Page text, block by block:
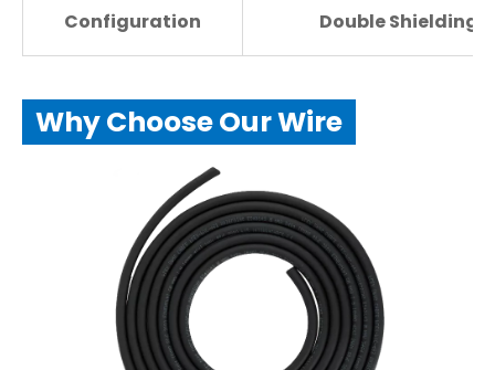
Configuration
Double Shielding
Why Choose Our Wire